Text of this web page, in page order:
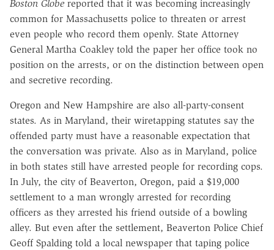
Boston Globe reported that it was becoming increasingly
common for Massachusetts police to threaten or arrest
even people who record them openly. State Attorney
General Martha Coakley told the paper her office took no
position on the arrests, or on the distinction between open
and secretive recording.
Oregon and New Hampshire are also all-party-consent
states. As in Maryland, their wiretapping statutes say the
offended party must have a reasonable expectation that
the conversation was private. Also as in Maryland, police
in both states still have arrested people for recording cops.
In July, the city of Beaverton, Oregon, paid a $19,000
settlement to a man wrongly arrested for recording
officers as they arrested his friend outside of a bowling
alley. But even after the settlement, Beaverton Police Chief
Geoff Spalding told a local newspaper that taping police